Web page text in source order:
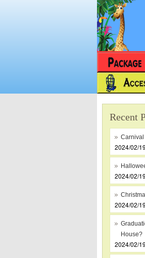
Recent
Carnival
2024/02/19
2024/02/19
2024/02/19
House?
2024/02/19